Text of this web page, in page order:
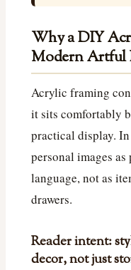
Why a DIY
Modern Artful
Acrylic framing
it sits comfortably
practical display.
personal images
language, not as
drawers.
Reader intent:
decor, not just